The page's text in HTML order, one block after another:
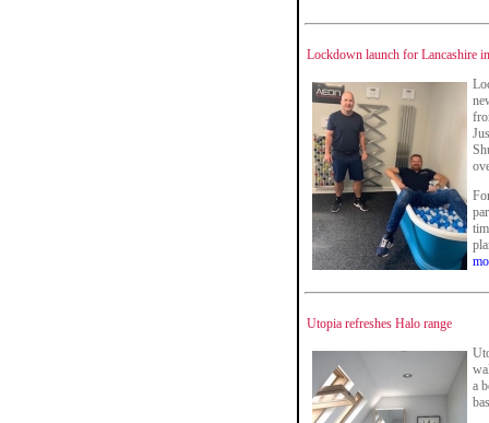
Lockdown launch for Lancashire
Utopia refreshes Halo range
a